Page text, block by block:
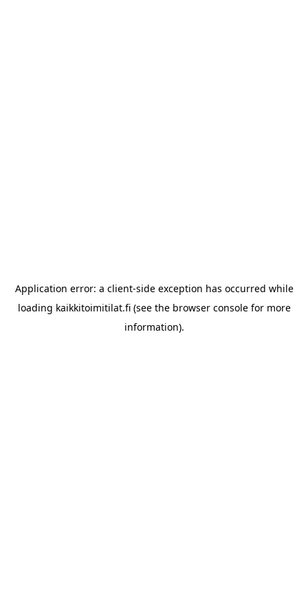
Application error: a client-side exception has occurred while
loading kaikkitoimitilat.fi(see the browser consolefor more
information).